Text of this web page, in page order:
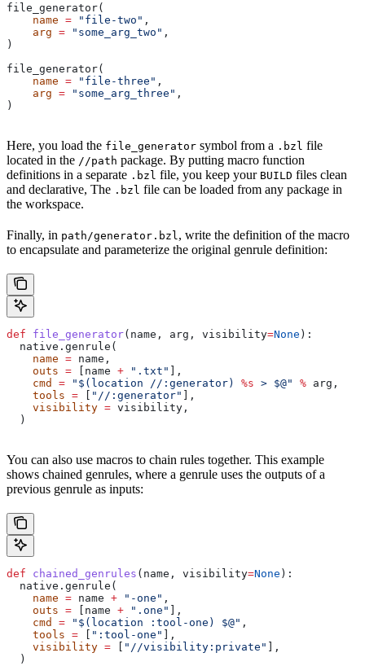
file_generator(
    name
= "file-two" ,
    arg
= "some_arg_two" ,
)
file_generator(
    name
= "file-three" ,
    arg
= "some_arg_three" ,
)
Here, you load the file_generator symbol from a .bzl file
located in the //path package. By putting macro function
definitions in a separate .bzl file, you keep your BUILD files clean
and declarative, The .bzl file can be loaded from any package in
the workspace.
Finally, in path/generator.bzl , write the definition of the macro
to encapsulate and parameterize the original genrule definition:
def file_generator( name , arg , visibility=None ):
  native.genrule(
    name
= name,
    outs
= [name + ".txt" ],
    cmd
= "$(location //:generator) %s > $@" % arg,
    tools
= [ "//:generator" ],
    visibility
= visibility,
  )
You can also use macros to chain rules together. This example
shows chained genrules, where a genrule uses the outputs of a
previous genrule as inputs:
def chained_genrules ( name , visibility=None ):
  native.genrule(
    name
= name + "-one" ,
    outs
= [name + ".one" ],
    cmd
= "$(location :tool-one) $@" ,
    tools
= [ ":tool-one" ],
    visibility
= [ "//visibility:private" ],
  )